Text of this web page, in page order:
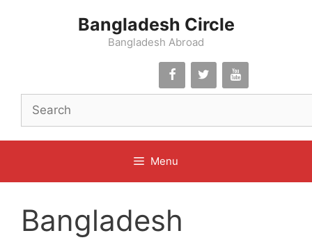
Bangladesh Circle
Bangladesh Abroad
Menu
Bangladesh